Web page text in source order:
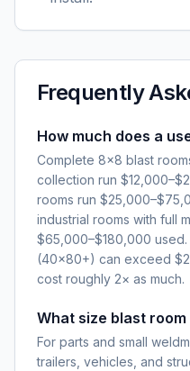
Frequently
How much does a
Complete 8×8 blast
collection run
rooms run
industrial rooms with full
$65,000–$180,000
(40×80+) can exceed
cost roughly 2× as much.
What size blast room
For parts and small
trailers, vehicles, and